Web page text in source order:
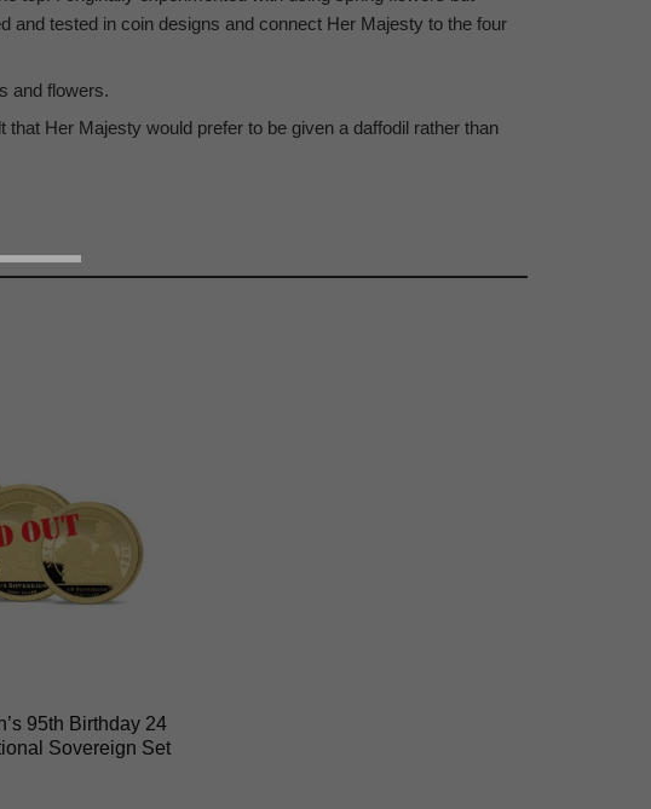
and tested in coin designs and connect Her Majesty to the four
and flowers.
Her Majesty would prefer to be given a daffodil rather than
95th Birthday 24
Sovereign Set